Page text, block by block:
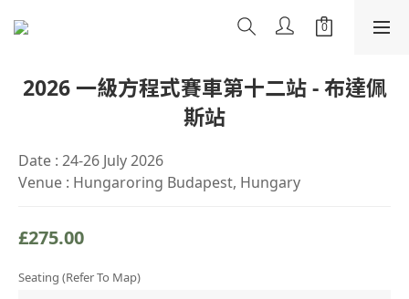
2026 一級方程式賽車第十二站 - 布達佩
斯站
Date : 24-26 July 2026
Venue : Hungaroring Budapest, Hungary
£275.00
Seating (refer To Map)